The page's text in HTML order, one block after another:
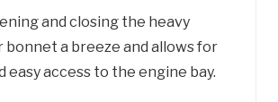
and closing the heavy
bonnet a breeze and allows for
access to the engine bay.